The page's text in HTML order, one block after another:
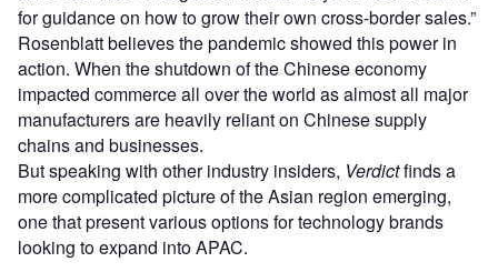
for guidance on how to grow their own cross-border sales.”
Rosenblatt believes the pandemic showed this power in
action. When the shutdown of the Chinese economy
impacted commerce all over the world as almost all major
manufacturers are heavily reliant on Chinese supply
chains and businesses.
But speaking with other industry insiders, Verdictfinds a
more complicated picture of the Asian region emerging,
one that present various options for technology brands
looking to expand into APAC.